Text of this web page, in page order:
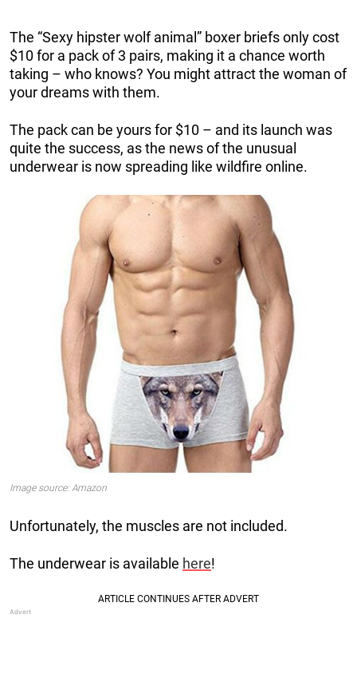
The “Sexy hipster wolf animal” boxer briefs only cost
$10 for a pack of 3 pairs, making it a chance worth
taking – who knows? You might attract the woman of
your dreams with them.
The pack can be yours for $10 – and its launch was
quite the success, as the news of the unusual
underwear is now spreading like wildfire online.
Image source: Amazon
Unfortunately, the muscles are not included.
The underwear is available here!